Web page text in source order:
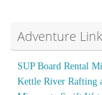
Adventure
SUP Board Rental
Kettle River Rafting